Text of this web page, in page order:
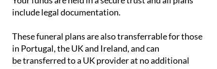
These funeral plans are also transferrable for those
be transferred to a UK provider at no additional
cost if you move back from Spain to the UK.